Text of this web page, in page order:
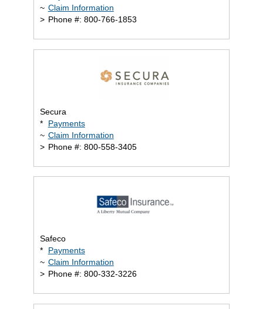
~ Claim Information
> Phone #: 800-766-1853
Secura
*
Payments
~ Claim Information
> Phone #: 800-558-3405
Safeco
*
Payments
~ Claim Information
> Phone #: 800-332-3226